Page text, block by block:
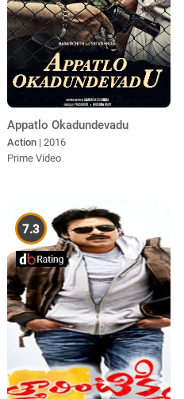
Appatlo Okadundevadu
Action | 2016
Prime Video
7.3